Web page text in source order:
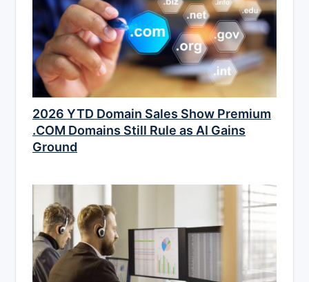
2026 YTD Domain Sales Show Premium
.COM Domains Still Rule as AI Gains
Ground